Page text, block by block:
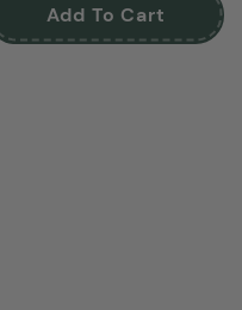
Add To Cart